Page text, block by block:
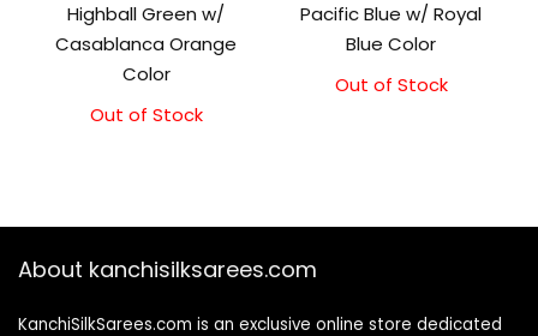
Highball Green w/
Casablanca Orange
Color
Out of Stock
Pacific Blue w/ Royal
Blue Color
Out of Stock
About kanchisilksarees.com
KanchiSilkSarees.com is an exclusive online store dedicated